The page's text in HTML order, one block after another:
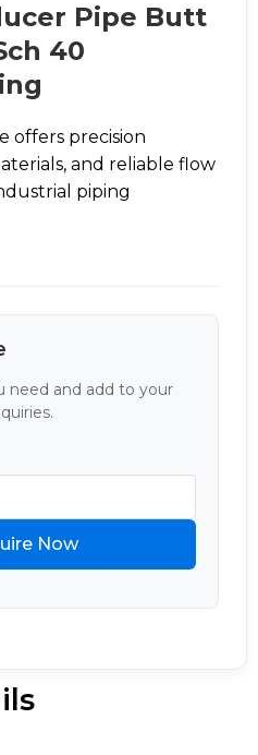
Pipe Butt
40
offers precision
and reliable flow
piping
need and add to your
Now